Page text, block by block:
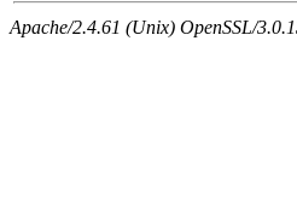
Apache/2.4.61 (Unix) OpenSSL/